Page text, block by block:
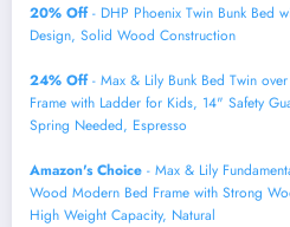
20% Off- DHP Phoenix Twin Bunk Bed
Design, Solid Wood Construction
24% Off- Max & Lily Bunk Bed Twin
Frame with Ladder for Kids, 14" Safety
Spring Needed, Espresso
Amazon's Choice - Max & Lily
Wood Modern Bed Frame with Strong
High Weight Capacity, Natural